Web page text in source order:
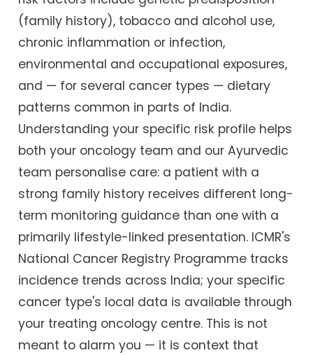
(family history), tobacco and alcohol use,
chronic inflammation or infection,
environmental and occupational exposures,
and — for several cancer types — dietary
patterns common in parts of India.
Understanding your specific risk profile helps
both your oncology team and our Ayurvedic
team personalise care: a patient with a
strong family history receives different long-
term monitoring guidance than one with a
primarily lifestyle-linked presentation. ICMR's
National Cancer Registry Programme tracks
incidence trends across India; your specific
cancer type's local data is available through
your treating oncology centre. This is not
meant to alarm you — it is context that